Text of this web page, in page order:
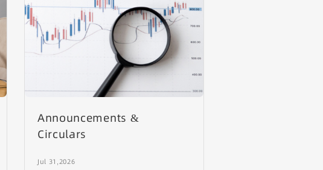
Announcements &
Circulars
Jul 31,2026